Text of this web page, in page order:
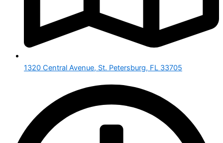
1320 Central Avenue, St. Petersburg, FL 33705